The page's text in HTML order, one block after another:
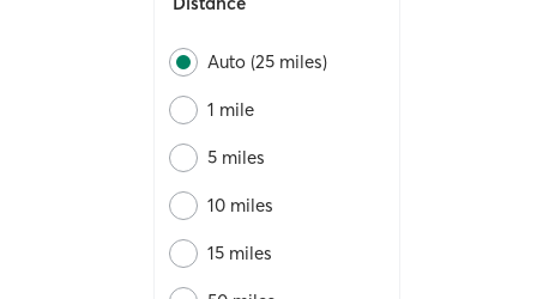
Auto (25 miles)
1 mile
5 miles
10 miles
15 miles